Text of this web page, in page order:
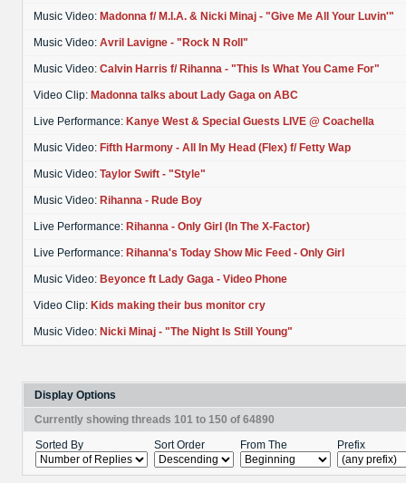
Music Video: Madonna f/ M.I.A. & Nicki Minaj - "Give Me All Your Luvin'"
Music Video: Avril Lavigne - "Rock N Roll"
Music Video: Calvin Harris f/ Rihanna - "This Is What You Came For"
Video Clip: Madonna talks about Lady Gaga on ABC
Live Performance: Kanye West & Special Guests LIVE @ Coachella
Music Video: Fifth Harmony - All In My Head (Flex) f/ Fetty Wap
Music Video: Taylor Swift - "Style"
Music Video: Rihanna - Rude Boy
Live Performance: Rihanna - Only Girl (In The X-Factor)
Live Performance: Rihanna's Today Show Mic Feed - Only Girl
Music Video: Beyonce ft Lady Gaga - Video Phone
Video Clip: Kids making their bus monitor cry
Music Video: Nicki Minaj - "The Night Is Still Young"
Display Options
Currently showing threads 101 to 150 of 64890
Sorted By
Sort Order From The Prefix